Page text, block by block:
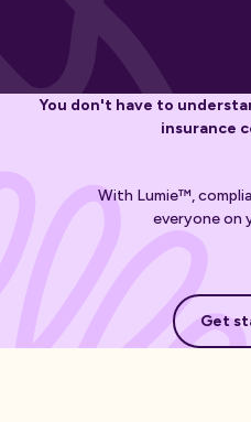
You don't have to
insurance
With Lumie™,
everyone on
Get